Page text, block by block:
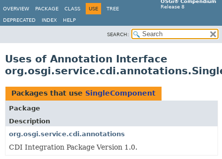
OSGi® Compendium
Release 8
OVERVIEW PACKAGE CLASS USE TREE
DEPRECATED INDEX HELP
SEARCH:
Uses of Annotation Interface
Packages that use SingleComponent
Package
Description
org.osgi.service.cdi.annotations
CDI Integration Package Version 1.0.